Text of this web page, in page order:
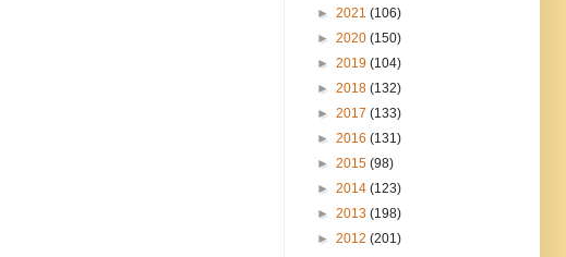
► 2021 (106)
► 2020 (150)
► 2019 (104)
► 2018 (132)
► 2017 (133)
► 2016 (131)
► 2015 (98)
► 2014 (123)
► 2013 (198)
► 2012 (201)